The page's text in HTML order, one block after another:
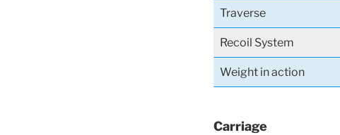
Traverse
Recoil System
Weight in action
Carriage